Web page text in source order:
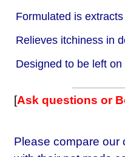
Formulated is
Relieves itchiness in
Designed to be left
[Ask questions or
Please compare our